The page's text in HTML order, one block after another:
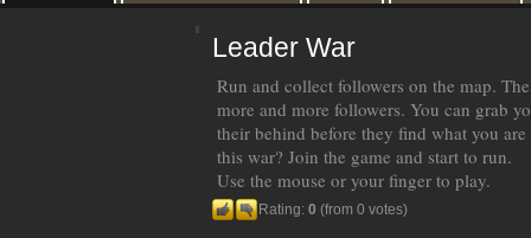
Leader War
Run and collect followers on the map.
more and more followers. You can grab
their behind before they find what you
this war? Join the game and start to run.
Use the mouse or your finger to play.
Rating: 0 (from 0 votes)